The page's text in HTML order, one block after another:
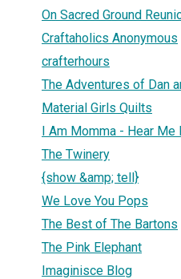
On Sacred Ground
Craftaholics Anonymous
crafterhours
The Adventures of Dan
Material Girls Quilts
I Am Momma - Hear Me
The Twinery
{show &amp; tell}
We Love You Pops
The Best of The Bartons
The Pink Elephant
Imaginisce Blog